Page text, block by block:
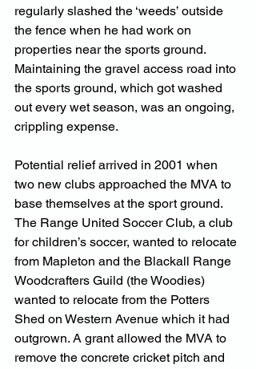
regularly slashed the ‘weeds’ outside
the fence when he had work on
properties near the sports ground.
Maintaining the gravel access road into
the sports ground, which got washed
out every wet season, was an ongoing,
crippling expense.
Potential relief arrived in 2001 when
two new clubs approached the MVA to
base themselves at the sport ground.
The Range United Soccer Club, a club
for children’s soccer, wanted to relocate
from Mapleton and the Blackall Range
Woodcrafters Guild (the Woodies)
wanted to relocate from the Potters
Shed on Western Avenue which it had
outgrown. A grant allowed the MVA to
remove the concrete cricket pitch and